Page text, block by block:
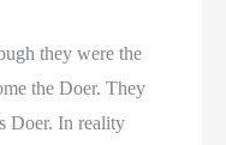
they were the
the Doer. They
Doer. In reality